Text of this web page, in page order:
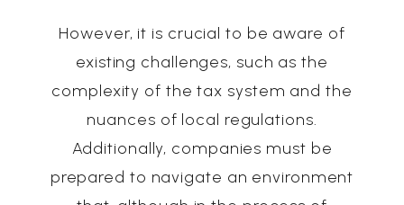
However, it is crucial to be aware of
existing challenges, such as the
complexity of the tax system and the
nuances of local regulations.
Additionally, companies must be
prepared to navigate an environment